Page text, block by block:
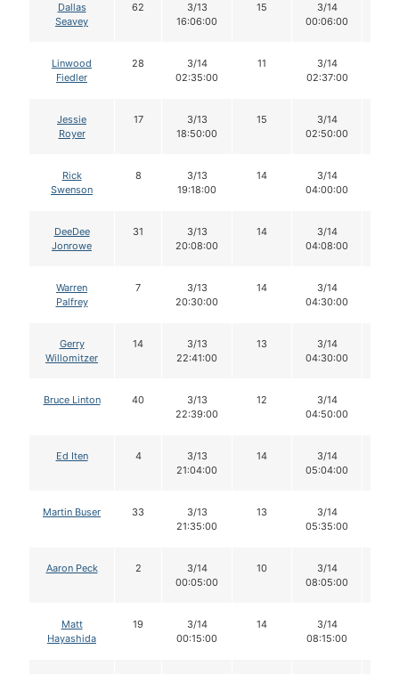
Dallas
Seavey
62
3/13
16:06:00
15
3/14
00:06:00
Linwood
Fiedler
28
3/14
02:35:00
11
3/14
02:37:00
Jessie
Royer
17
3/13
18:50:00
15
3/14
02:50:00
Rick
Swenson
8
3/13
19:18:00
14
3/14
04:00:00
DeeDee
Jonrowe
31
3/13
20:08:00
14
3/14
04:08:00
Warren
Palfrey
7
3/13
20:30:00
14
3/14
04:30:00
Gerry
Willomitzer
14
3/13
22:41:00
13
3/14
04:30:00
Bruce Linton 40
3/13
22:39:00
12
3/14
04:50:00
Ed Iten 4
3/13
21:04:00
14
3/14
05:04:00
Martin Buser 33
3/13
21:35:00
13
3/14
05:35:00
Aaron Peck 2
3/14
00:05:00
10
3/14
08:05:00
Matt
Hayashida
19
3/14
00:15:00
14
3/14
08:15:00